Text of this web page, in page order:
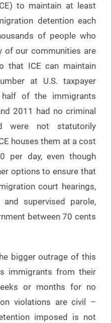
to maintain at least
detention each
of people who
of our communities are
that ICE can maintain
at U.S. taxpayer
of the immigrants
2011 had no criminal
were not statutorily
houses them at a cost
per day, even though
options to ensure that
court hearings,
supervised parole,
between 70 cents
bigger outrage of this
immigrants from their
or months for no
violations are civil –
imposed is not